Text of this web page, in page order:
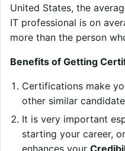
United States, the
IT professional is on
more than the person
Benefits of Getting
Certifications make
other similar
It is very important
starting your career,
enhances your